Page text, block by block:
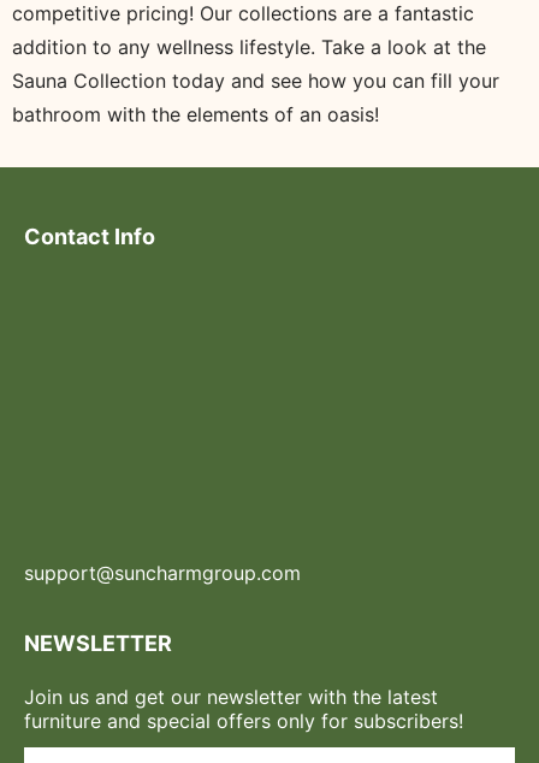
competitive pricing! Our collections are a fantastic
addition to any wellness lifestyle. Take a look at the
Sauna Collection today and see how you can fill your
bathroom with the elements of an oasis!
Contact Info
support@suncharmgroup.com
NEWSLETTER
Join us and get our newsletter with the latest
furniture and special offers only for subscribers!